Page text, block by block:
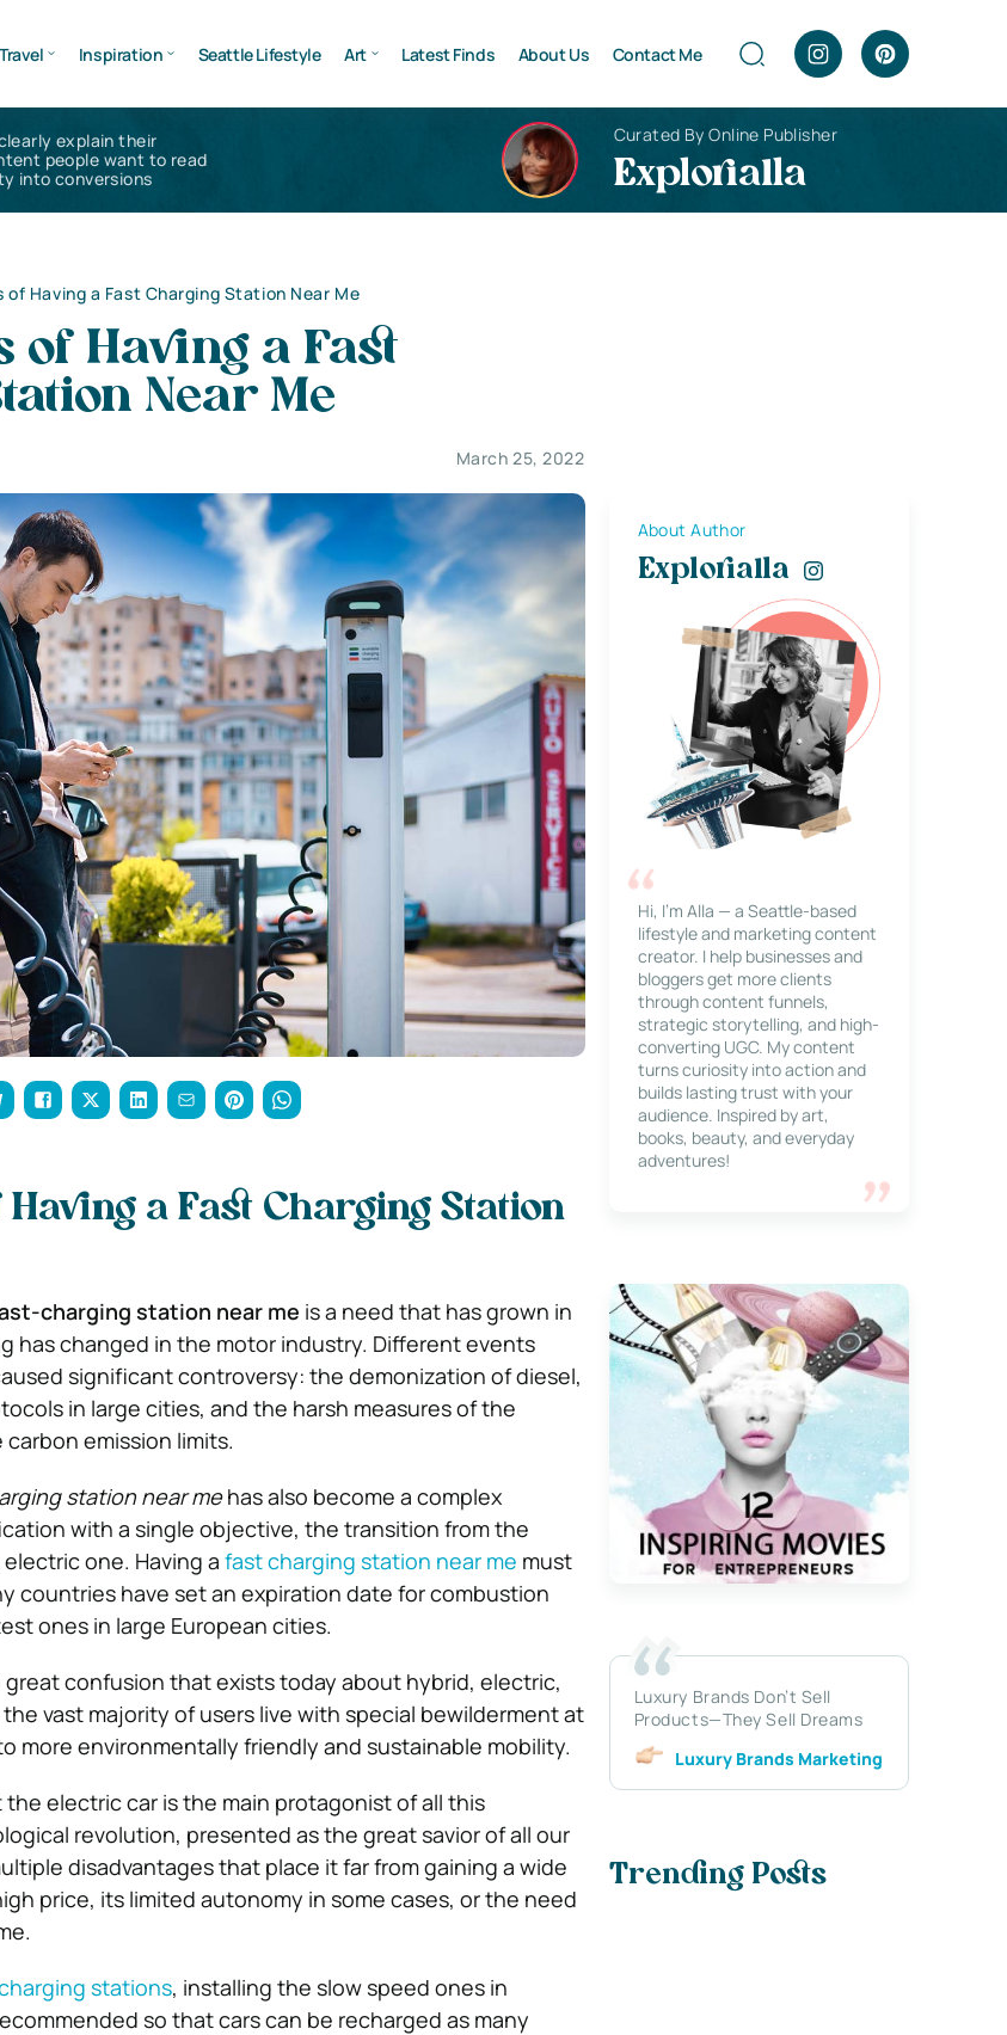
Travel Inspiration Seattle Lifestyle Art Latest Finds About Us Contact Me
explain their
people want to read
into conversions
Curated By Online Publisher
Explorialla
of Having a Fast Charging Station Near Me
of Having a Fast
Near Me
March 25, 2022
a Fast Charging Station
charging station near me is a need that has grown in
has changed in the motor industry. Different events
significant controversy: the demonization of diesel,
in large cities, and the harsh measures of the
emission limits.
station near mehas also become a complex
with a single objective, the transition from the
one. Having a fast charging station near me must
countries have set an expiration date for combustion
ones in large European cities.
confusion that exists today about hybrid, electric,
the vast majority of users live with special bewilderment at
more environmentally friendly and sustainable mobility.
electric car is the main protagonist of all this
revolution, presented as the great savior of all our
disadvantages that place it far from gaining a wide
price, its limited autonomy in some cases, or the need
stations, installing the slow speed ones in
so that cars can be recharged as many
About Author
Explorialla
Hi, I’m Alla — a Seattle-based
lifestyle and marketing content
creator. I help businesses and
bloggers get more clients
through content funnels,
strategic storytelling, and high-
converting UGC. My content
turns curiosity into action and
builds lasting trust with your
audience. Inspired by art,
books, beauty, and everyday
adventures!
Luxury Brands Don’t Sell
Products—They Sell Dreams
Luxury Brands Marketing
Trending Posts